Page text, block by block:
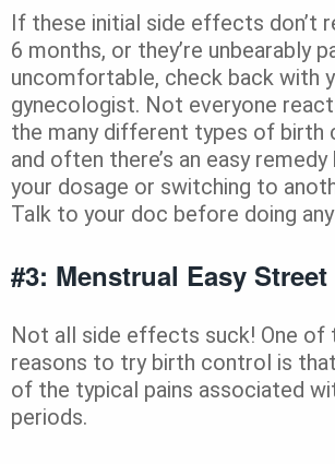
If these initial side effects don’t
6 months, or they’re unbearably
uncomfortable, check back with
gynecologist. Not everyone
the many different types of birth
and often there’s an easy remedy
your dosage or switching to
Talk to your doc before doing
#3: Menstrual Easy Street
Not all side effects suck! One of
reasons to try birth control is
of the typical pains associated
periods.